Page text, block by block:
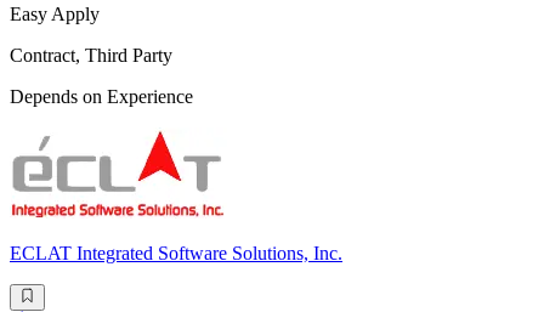
Easy Apply
Contract, Third Party
Depends on Experience
ECLAT Integrated Software Solutions, Inc.